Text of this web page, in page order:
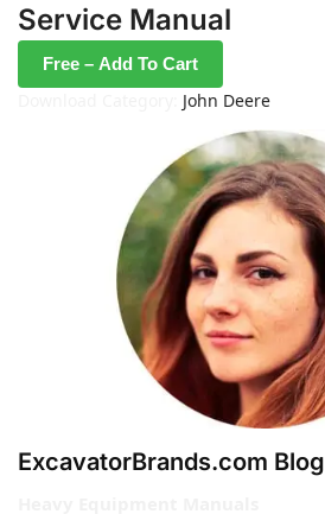
Service Manual
Free – Add To Cart
John Deere
ExcavatorBrands.com Blog